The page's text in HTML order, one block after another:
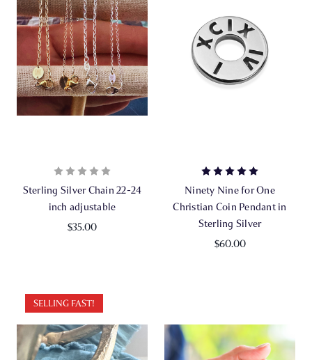
Sterling Silver Chain 22-24
inch adjustable
$35.00
Ninety Nine for One
Christian Coin Pendant in
Sterling Silver
$60.00
SELLING FAST!